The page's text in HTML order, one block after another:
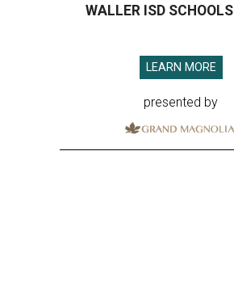
WALLER ISD SCHOOLS
LEARN MORE
presented by